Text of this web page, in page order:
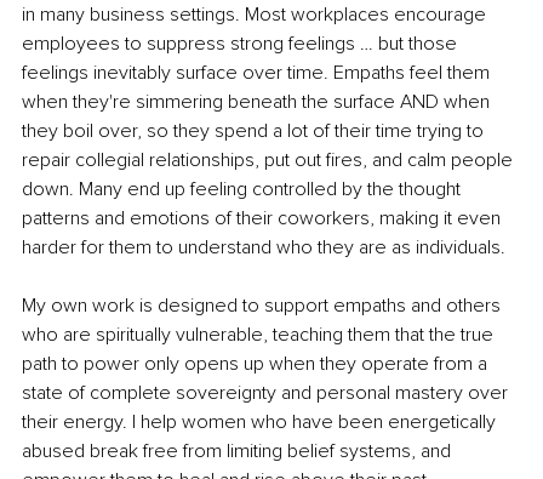
in many business settings. Most workplaces encourage
employees to suppress strong feelings … but those
feelings inevitably surface over time. Empaths feel them
when they're simmering beneath the surface AND when
they boil over, so they spend a lot of their time trying to
repair collegial relationships, put out fires, and calm people
down. Many end up feeling controlled by the thought
patterns and emotions of their coworkers, making it even
harder for them to understand who they are as individuals.
My own work is designed to support empaths and others
who are spiritually vulnerable, teaching them that the true
path to power only opens up when they operate from a
state of complete sovereignty and personal mastery over
their energy. I help women who have been energetically
abused break free from limiting belief systems, and